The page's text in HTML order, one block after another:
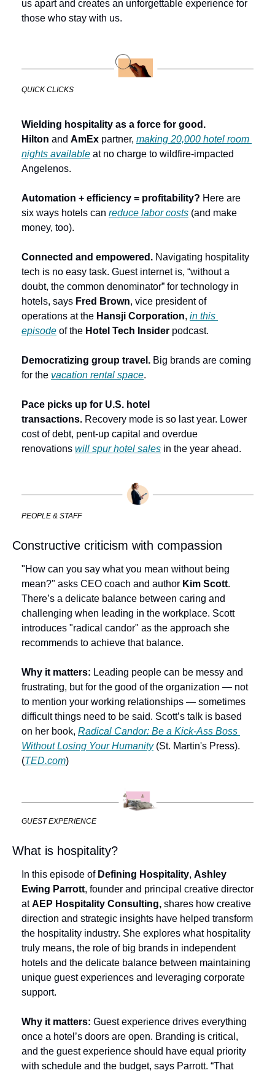
us apart and creates an unforgettable experience for
those who stay with us.
QUICK CLICKS
Wielding hospitality as a force for good.
Hilton and AmEx partner, making 20,000 hotel room
nights available at no charge to wildfire-impacted
Angelenos.
Automation + efficiency = profitability? Here are
six ways hotels can reduce labor costs (and make
money, too).
Connected and empowered. Navigating hospitality
tech is no easy task. Guest internet is, “without a
doubt, the common denominator” for technology in
hotels, says Fred Brown, vice president of
operations at the Hansji Corporation, in this
episode of the Hotel Tech Insider podcast.
Democratizing group travel. Big brands are coming
for the vacation rental space.
Pace picks up for U.S. hotel
transactions. Recovery mode is so last year. Lower
cost of debt, pent-up capital and overdue
renovations will spur hotel sales in the year ahead.
PEOPLE & STAFF
Constructive criticism with compassion
"How can you say what you mean without being
mean?" asks CEO coach and author Kim Scott.
There’s a delicate balance between caring and
challenging when leading in the workplace. Scott
introduces "radical candor" as the approach she
recommends to achieve that balance.
Why it matters: Leading people can be messy and
frustrating, but for the good of the organization — not
to mention your working relationships — sometimes
difficult things need to be said. Scott’s talk is based
on her book, Radical Candor: Be a Kick-Ass Boss
Without Losing Your Humanity (St. Martin's Press).
(TED.com)
GUEST EXPERIENCE
What is hospitality?
In this episode of Defining Hospitality, Ashley
Ewing Parrott, founder and principal creative director
at AEP Hospitality Consulting, shares how creative
direction and strategic insights have helped transform
the hospitality industry. She explores what hospitality
truly means, the role of big brands in independent
hotels and the delicate balance between maintaining
unique guest experiences and leveraging corporate
support.
Why it matters: Guest experience drives everything
once a hotel’s doors are open. Branding is critical,
and the guest experience should have equal priority
with schedule and the budget, says Parrott. “That